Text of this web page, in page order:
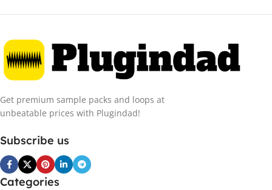
Get premium sample packs and loops at
unbeatable prices with Plugindad!
Subscribe us
Categories